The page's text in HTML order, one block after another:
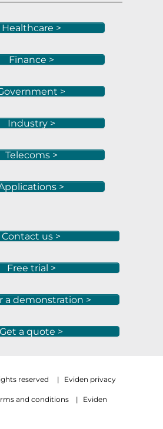
Healthcare >
Finance >
>
Industry >
Telecoms >
>
Contact us >
Free trial >
a demonstration >
Get a quote >
reserved | Eviden privacy
and conditions | Eviden